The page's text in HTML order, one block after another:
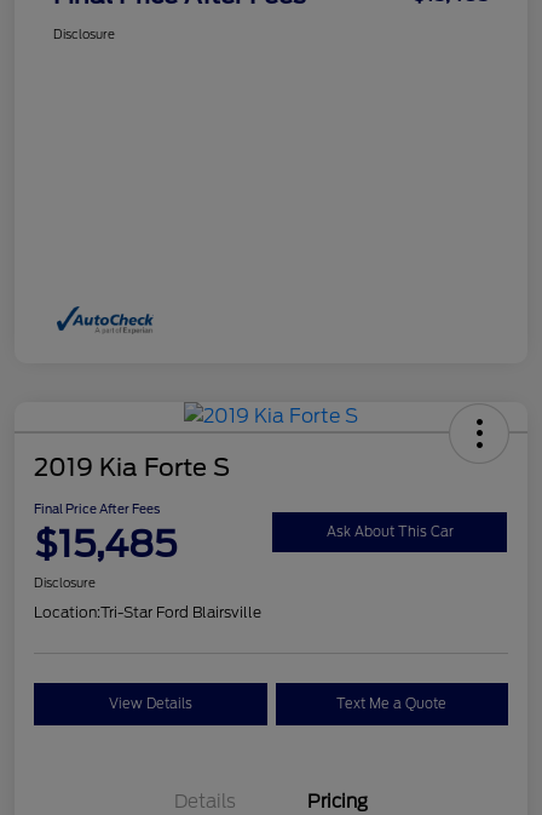
Disclosure
2019 Kia Forte S
Final Price After Fees
$15,485 Ask About This Car
Disclosure
Location:Tri-Star Ford Blairsville
View Details Text Me a Quote
Details Pricing